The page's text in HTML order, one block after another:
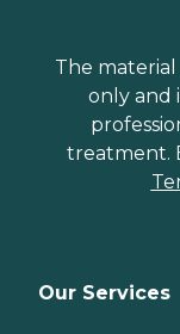
The
only and
treatment.
Our Services